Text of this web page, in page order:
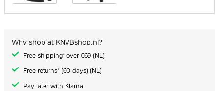
Why shop at KNVBshop.nl?
Free shipping* over €69 (NL)
Free returns* (60 days) (NL)
Pay later with Klarna